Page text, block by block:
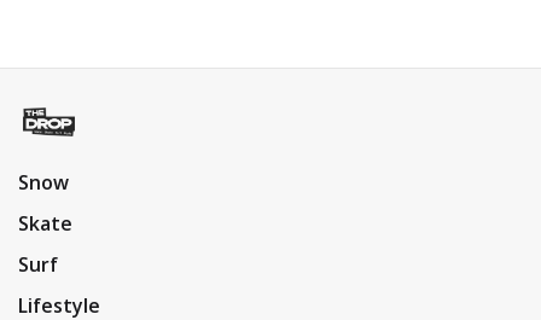
Snow
Skate
Surf
Lifestyle